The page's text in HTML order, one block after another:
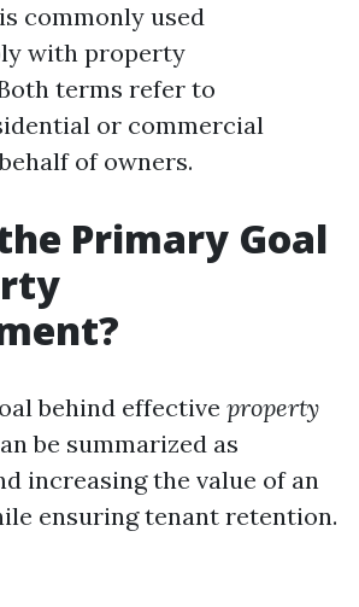
commonly used
with property
terms refer to
or commercial
of owners.
Primary Goal
behind effective property
be summarized as
increasing the value of an
ensuring tenant retention.